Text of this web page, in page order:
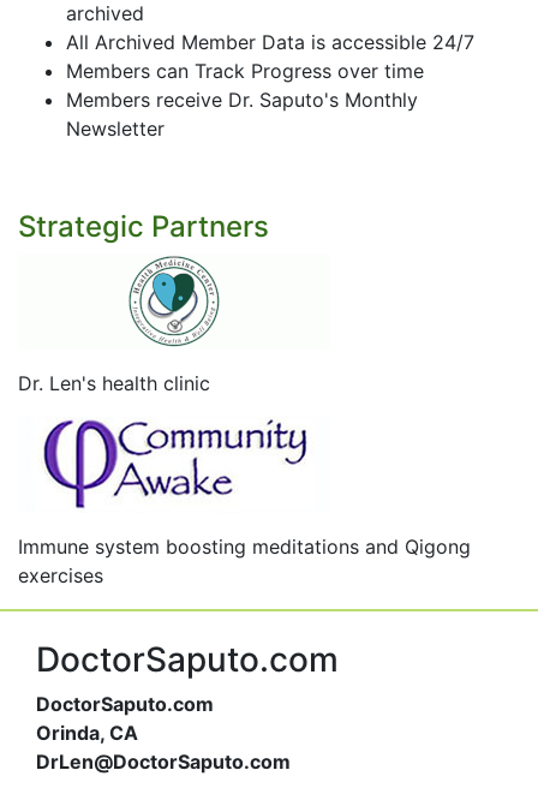
archived
All Archived Member Data is accessible 24/7
Members can Track Progress over time
Members receive Dr. Saputo's Monthly
Newsletter
Strategic Partners
Dr. Len's health clinic
Immune system boosting meditations and Qigong
exercises
DoctorSaputo.com
DoctorSaputo.com
Orinda, CA
DrLen@DoctorSaputo.com